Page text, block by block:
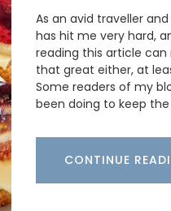
As an avid traveller
has hit me very hard,
reading this article can
that great either, at
Some readers of my
been doing to keep the
CONTINUE